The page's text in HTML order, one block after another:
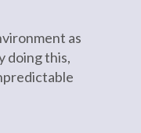
as
doing this,